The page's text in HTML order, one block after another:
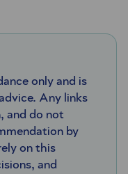
only and is
Any links
and do not
by
on this
and